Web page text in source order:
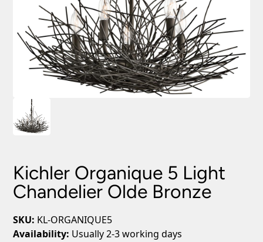
Kichler Organique 5 Light
Chandelier Olde Bronze
SKU: KL-ORGANIQUE5
Availability: Usually 2-3 working days